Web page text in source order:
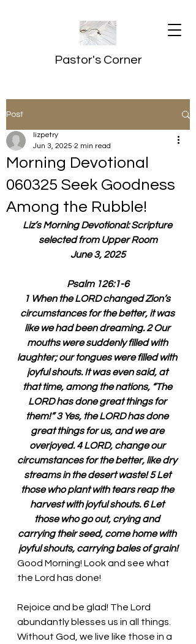
Pastor's Corner
Post
Morning Devotional
060325 Seek Goodness
Among the Rubble!
lizpetry
Jun 3, 2025 2 min read
Liz’s Morning Devotional: Scripture
selected from Upper Room
June 3, 2025
Psalm 126:1-6
1 When the LORD changed Zion’s
circumstances for the better, it was
like we had been dreaming. 2 Our
mouths were suddenly filled with
laughter; our tongues were filled with
joyful shouts. It was even said, at
that time, among the nations, “The
LORD has done great things for
them!” 3 Yes, the LORD has done
great things for us, and we are
overjoyed. 4 LORD, change our
circumstances for the better, like dry
streams in the desert waste! 5 Let
those who plant with tears reap the
harvest with joyful shouts. 6 Let
those who go out, crying and
carrying their seed, come home with
joyful shouts, carrying bales of grain!
Good Morning! Look and see what
the Lord has done!
Rejoice and be glad! The Lord
abundantly blesses us in all things.
Without God, we live like those in a